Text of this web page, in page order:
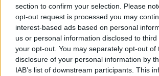
section to confirm your selection. Please
opt-out request is processed you may
interest-based ads based on personal
us or personal information disclosed to
your opt-out. You may separately opt-out of
disclosure of your personal information by
IAB’s list of downstream participants. This